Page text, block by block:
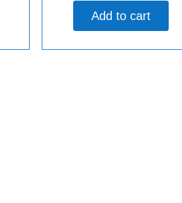
Add to cart